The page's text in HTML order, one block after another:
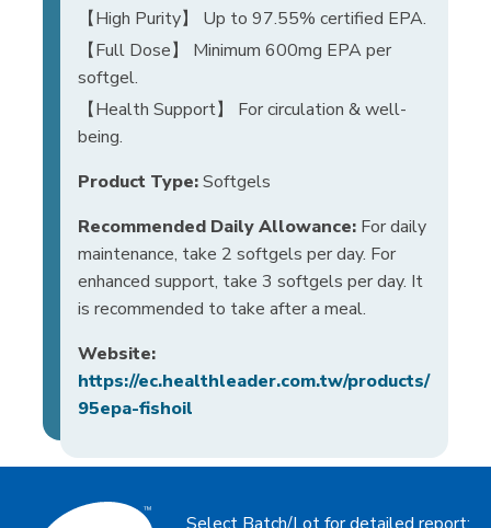
【High Purity】 Up to 97.55% certified EPA.
【Full Dose】 Minimum 600mg EPA per
softgel.
【Health Support】 For circulation & well-
being.
Product Type:Softgels
Recommended Daily Allowance: For daily
maintenance, take 2 softgels per day. For
enhanced support, take 3 softgels per day. It
is recommended to take after a meal.
Website:
https://ec.healthleader.com.tw/products/
95epa-fishoil